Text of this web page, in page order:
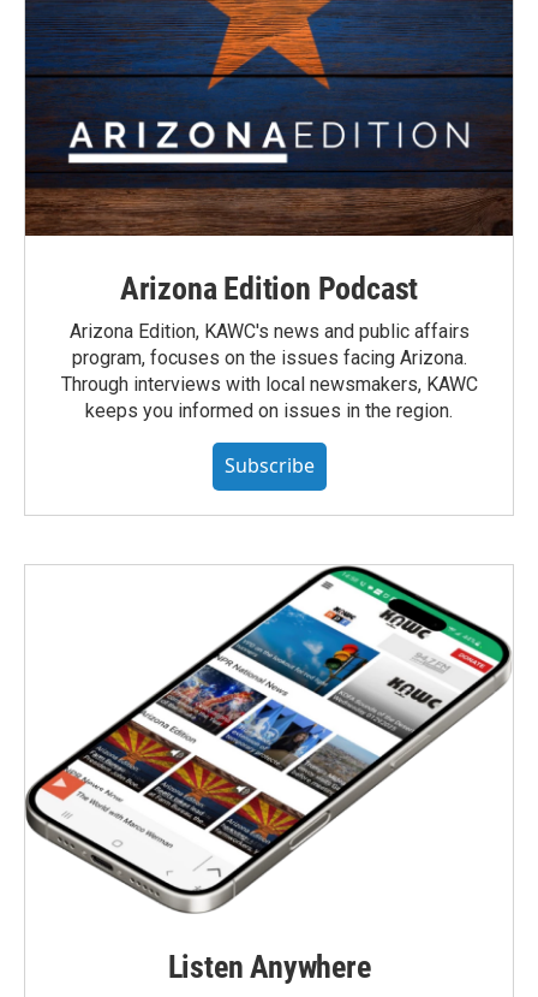
Arizona Edition Podcast
Arizona Edition, KAWC's news and public affairs
program, focuses on the issues facing Arizona.
Through interviews with local newsmakers, KAWC
keeps you informed on issues in the region.
Subscribe
Listen Anywhere